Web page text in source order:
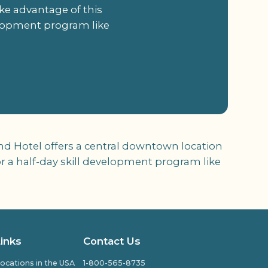
advantage of this
program like
Hotel offers a central downtown location
a half-day skill development program like
in the USA
Contact Us
1-800-565-8735